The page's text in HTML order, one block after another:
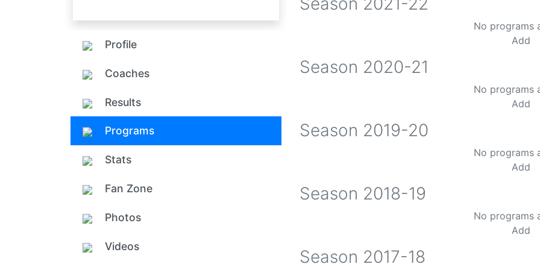
Profile
Coaches
Results
Programs
Stats
Fan Zone
Photos
Videos
No programs
Add
Season 2020-21
No programs
Add
Season 2019-20
No programs
Add
Season 2018-19
No programs
Add
Season 2017-18